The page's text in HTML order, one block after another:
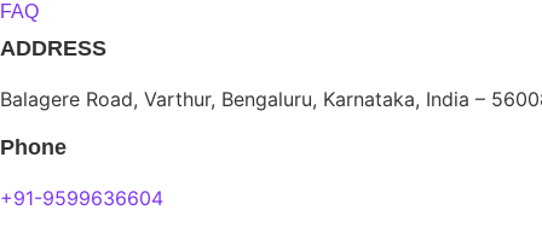
FAQ
ADDRESS
Balagere Road, Varthur, Bengaluru, Karnataka, India –
Phone
+91-9599636604